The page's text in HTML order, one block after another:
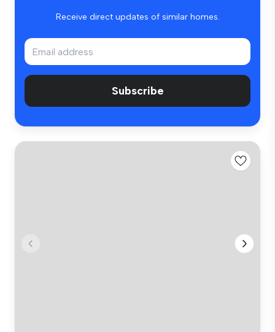
Receive direct updates of similar homes.
Subscribe